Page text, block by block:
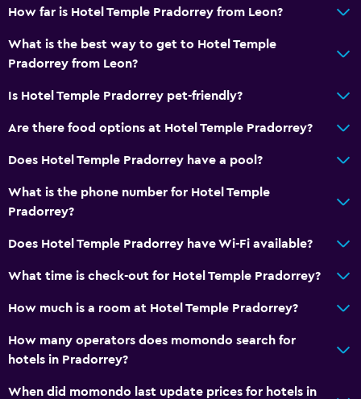
How far is Hotel Temple Pradorrey from Leon?
What is the best way to get to Hotel Temple
Pradorrey from Leon?
Is Hotel Temple Pradorrey pet-friendly?
Are there food options at Hotel Temple Pradorrey?
Does Hotel Temple Pradorrey have a pool?
What is the phone number for Hotel Temple
Pradorrey?
Does Hotel Temple Pradorrey have Wi-Fi available?
What time is check-out for Hotel Temple Pradorrey?
How much is a room at Hotel Temple Pradorrey?
How many operators does momondo search for
hotels in Pradorrey?
When did momondo last update prices for hotels in